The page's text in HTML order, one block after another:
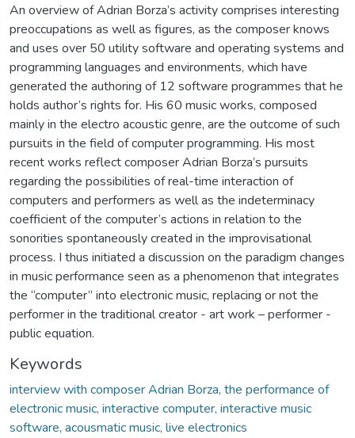
An overview of Adrian Borza’s activity comprises interesting
preoccupations as well as figures, as the composer knows
and uses over 50 utility software and operating systems and
programming languages and environments, which have
generated the authoring of 12 software programmes that he
holds author’s rights for. His 60 music works, composed
mainly in the electro acoustic genre, are the outcome of such
pursuits in the field of computer programming. His most
recent works reflect composer Adrian Borza’s pursuits
regarding the possibilities of real-time interaction of
computers and performers as well as the indeterminacy
coefficient of the computer’s actions in relation to the
sonorities spontaneously created in the improvisational
process. I thus initiated a discussion on the paradigm changes
in music performance seen as a phenomenon that integrates
the “computer” into electronic music, replacing or not the
performer in the traditional creator - art work – performer -
public equation.
Keywords
interview with composer Adrian Borza, the performance of
electronic music, interactive computer, interactive music
software, acousmatic music, live electronics